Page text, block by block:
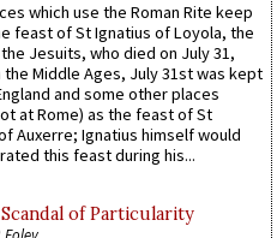
which use the Roman Rite keep
feast of St Ignatius of Loyola, the
Jesuits, who died on July 31,
the Middle Ages, July 31st was kept
and some other places
at Rome) as the feast of St
Auxerre; Ignatius himself would
this feast during his...
of Particularity